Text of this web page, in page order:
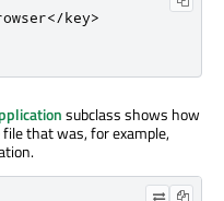
</key>
subclass shows how
that was, for example,